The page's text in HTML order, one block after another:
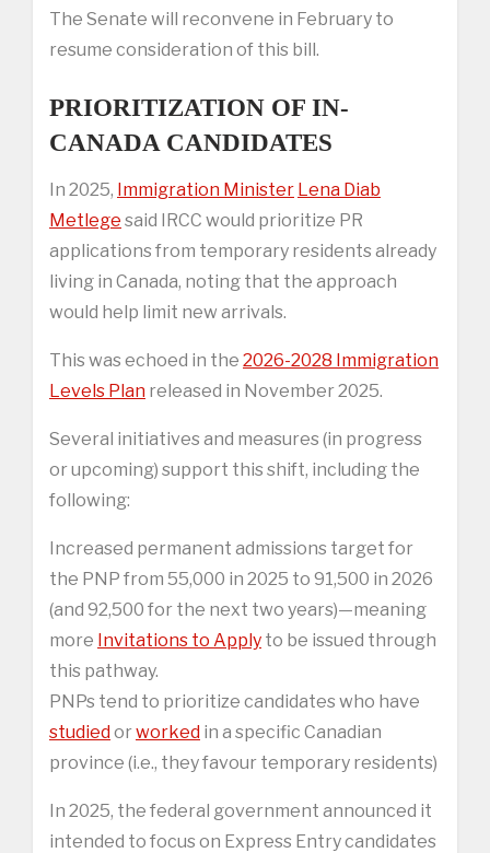
The Senate will reconvene in February to
resume consideration of this bill.
PRIORITIZATION OF IN-
CANADA CANDIDATES
In 2025, Immigration Minister Lena Diab
Metlege said IRCC would prioritize PR
applications from temporary residents already
living in Canada, noting that the approach
would help limit new arrivals.
This was echoed in the 2026-2028 Immigration
Levels Plan released in November 2025.
Several initiatives and measures (in progress
or upcoming) support this shift, including the
following:
Increased permanent admissions target for
the PNP from 55,000 in 2025 to 91,500 in 2026
(and 92,500 for the next two years)—meaning
more Invitations to Apply to be issued through
this pathway.
PNPs tend to prioritize candidates who have
studiedorworked in a specific Canadian
province (i.e., they favour temporary residents)
In 2025, the federal government announced it
intended to focus on Express Entry candidates